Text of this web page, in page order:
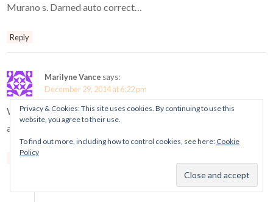
Murano s. Darned auto correct…
Reply
Marilyne Vance says:
December 29, 2014 at 6:22 pm
WOW – retired charms sales everywhere but Canada. Just
another reason why I am not longer buying Pandora.
Reply
December 31, 2014 at 9:00 pm
Privacy & Cookies: This site uses cookies. By continuing to use this
website, you agree to their use.
To find out more, including how to control cookies, see here: Cookie
Policy